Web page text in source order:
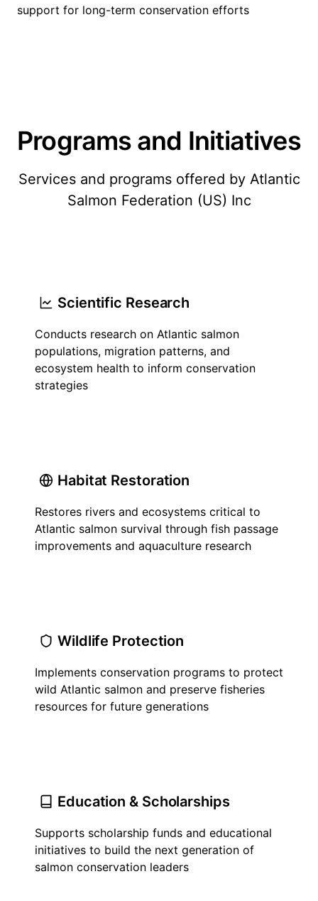
support for long-term conservation efforts
Programs and Initiatives
Services and programs offered by Atlantic
Salmon Federation (US) Inc
Scientific Research
Conducts research on Atlantic salmon
populations, migration patterns, and
ecosystem health to inform conservation
strategies
Habitat Restoration
Restores rivers and ecosystems critical to
Atlantic salmon survival through fish passage
improvements and aquaculture research
Wildlife Protection
Implements conservation programs to protect
wild Atlantic salmon and preserve fisheries
resources for future generations
Education & Scholarships
Supports scholarship funds and educational
initiatives to build the next generation of
salmon conservation leaders